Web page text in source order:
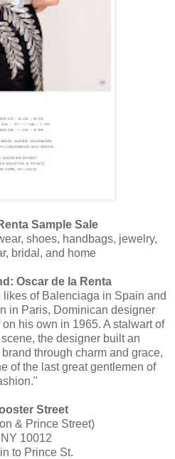
Sample Sale
shoes, handbags, jewelry,
bridal, and home
Oscar de la Renta
of Balenciaga in Spain and
in Paris, Dominican designer
his own in 1965. A stalwart of
the designer built an
through charm and grace,
of the last great gentlemen of
Street
& Prince Street)
NY 10012
to Prince St.